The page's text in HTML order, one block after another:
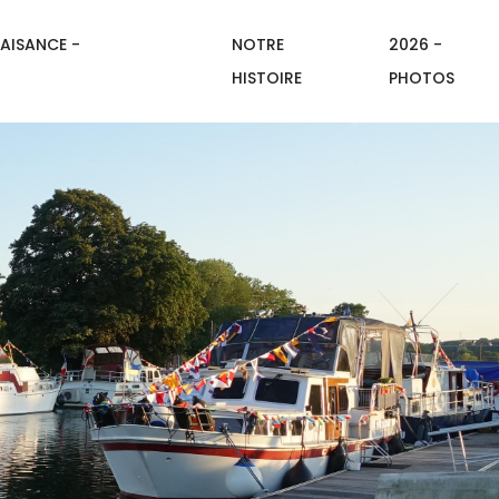
-
NOTRE
HISTOIRE
2026 -
PHOTOS